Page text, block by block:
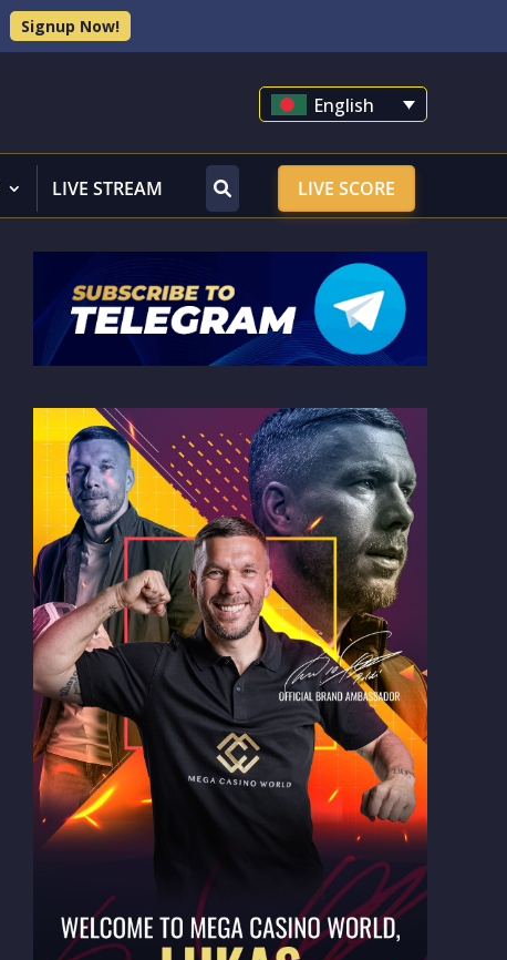
Signup Now!
English
LIVE STREAM LIVE SCORE